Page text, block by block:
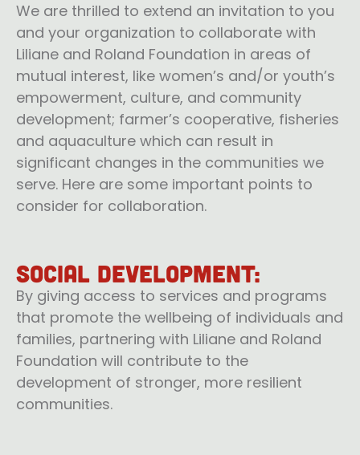
We are thrilled to extend an invitation to you
and your organization to collaborate with
Liliane and Roland Foundation in areas of
mutual interest, like women’s and/or youth’s
empowerment, culture, and community
development; farmer’s cooperative, fisheries
and aquaculture which can result in
significant changes in the communities we
serve. Here are some important points to
consider for collaboration.
Social Development:
By giving access to services and programs
that promote the wellbeing of individuals and
families, partnering with Liliane and Roland
Foundation will contribute to the
development of stronger, more resilient
communities.